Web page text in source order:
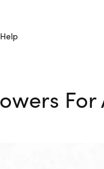
Help